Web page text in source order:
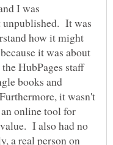
I was
unpublished. It was
how it might
it was about
HubPages staff
books and
it wasn't
online tool for
I also had no
a real person on